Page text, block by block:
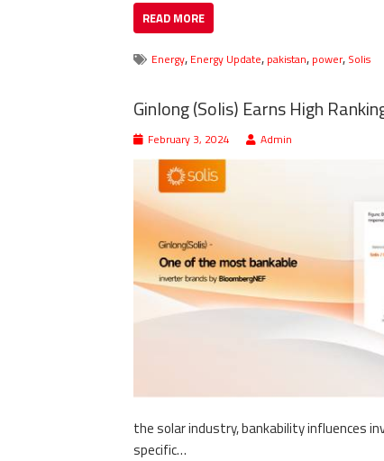
READ MORE
Energy, Energy Update, pakistan, power, Solis
Ginlong (Solis) Earns High
February 3, 2024 Admin
the solar industry, bankability influences
specific…